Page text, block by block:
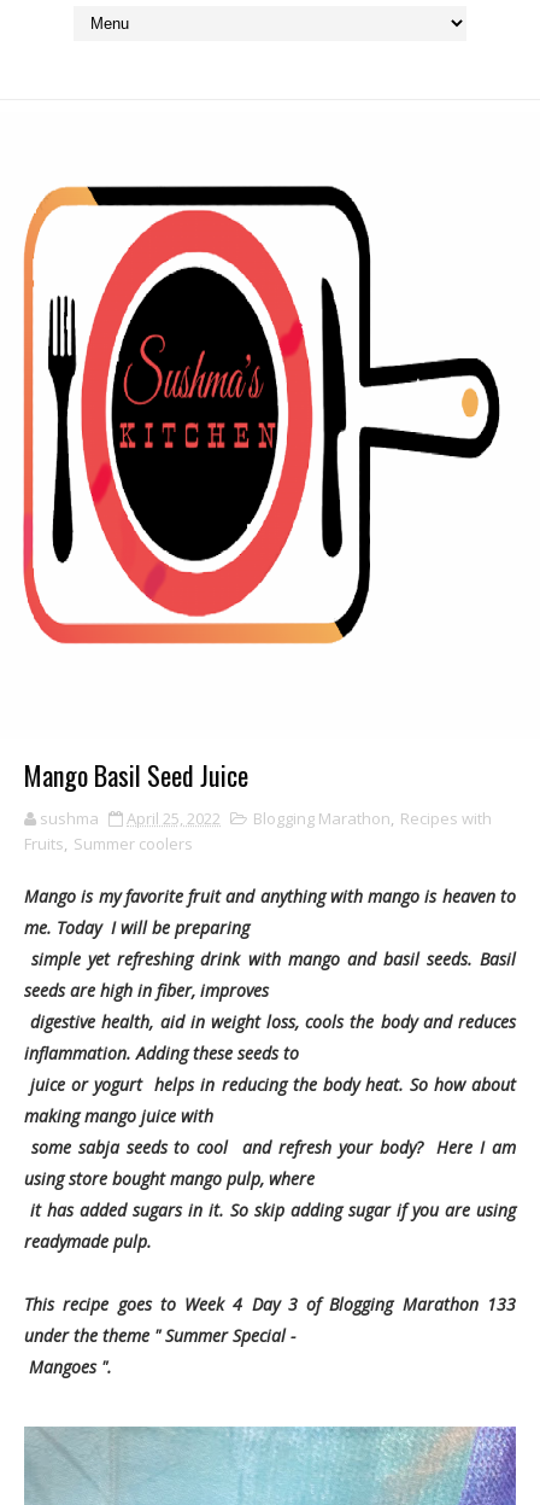
Mango Basil Seed Juice
sushma April 25, 2022 Blogging Marathon, Recipes with
Fruits, Summer coolers
Mango is my favorite fruit and anything with mango is heaven to
me. Today I will be preparing
simple yet refreshing drink with mango and basil seeds. Basil
seeds are high in fiber, improves
digestive health, aid in weight loss, cools the body and reduces
inflammation. Adding these seeds to
juice or yogurt helps in reducing the body heat. So how about
making mango juice with
some sabja seeds to cool and refresh your body? Here I am
using store bought mango pulp, where
ithas added sugars in it. So skip adding sugar if you are using
readymade pulp.
This recipe goes to Week 4 Day 3 of Blogging Marathon 133
under the theme " Summer Special -
Mangoes ".